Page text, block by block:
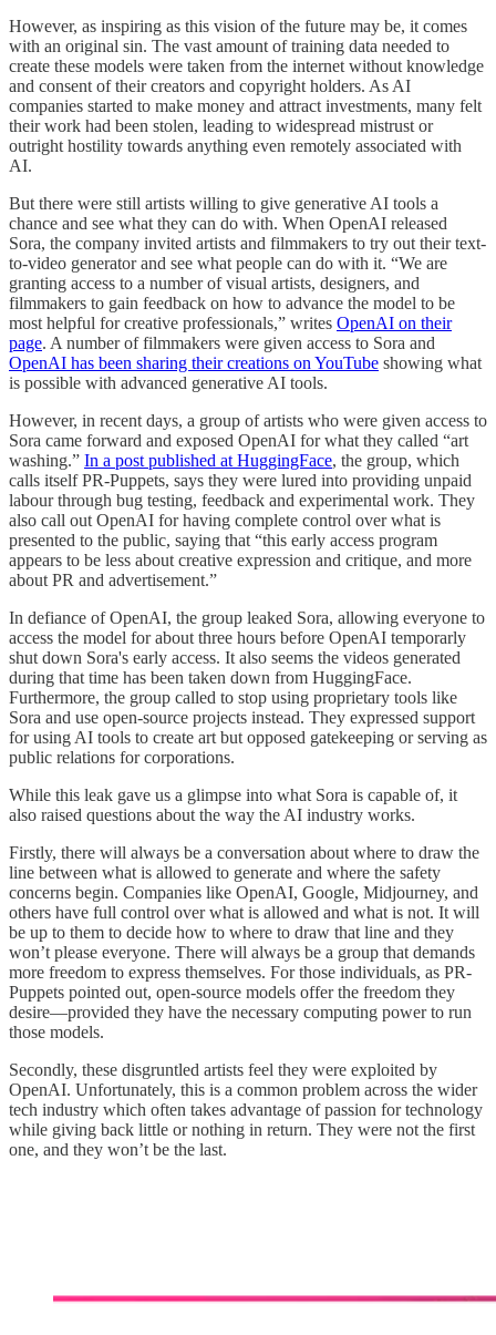
However, as inspiring as this vision of the future may be, it comes
with an original sin. The vast amount of training data needed to
create these models were taken from the internet without knowledge
and consent of their creators and copyright holders. As AI
companies started to make money and attract investments, many felt
their work had been stolen, leading to widespread mistrust or
outright hostility towards anything even remotely associated with
AI.
But there were still artists willing to give generative AI tools a
chance and see what they can do with. When OpenAI released
Sora, the company invited artists and filmmakers to try out their text-
to-video generator and see what people can do with it. “We are
granting access to a number of visual artists, designers, and
filmmakers to gain feedback on how to advance the model to be
most helpful for creative professionals,” writes OpenAI on their
page. A number of filmmakers were given access to Sora and
OpenAI has been sharing their creations on YouTube showing what
is possible with advanced generative AI tools.
However, in recent days, a group of artists who were given access to
Sora came forward and exposed OpenAI for what they called “art
washing.” In a post published at HuggingFace, the group, which
calls itself PR-Puppets, says they were lured into providing unpaid
labour through bug testing, feedback and experimental work. They
also call out OpenAI for having complete control over what is
presented to the public, saying that “this early access program
appears to be less about creative expression and critique, and more
about PR and advertisement.”
In defiance of OpenAI, the group leaked Sora, allowing everyone to
access the model for about three hours before OpenAI temporarly
shut down Sora's early access. It also seems the videos generated
during that time has been taken down from HuggingFace.
Furthermore, the group called to stop using proprietary tools like
Sora and use open-source projects instead. They expressed support
for using AI tools to create art but opposed gatekeeping or serving as
public relations for corporations.
While this leak gave us a glimpse into what Sora is capable of, it
also raised questions about the way the AI industry works.
Firstly, there will always be a conversation about where to draw the
line between what is allowed to generate and where the safety
concerns begin. Companies like OpenAI, Google, Midjourney, and
others have full control over what is allowed and what is not. It will
be up to them to decide how to where to draw that line and they
won’t please everyone. There will always be a group that demands
more freedom to express themselves. For those individuals, as PR-
Puppets pointed out, open-source models offer the freedom they
desire—provided they have the necessary computing power to run
those models.
Secondly, these disgruntled artists feel they were exploited by
OpenAI. Unfortunately, this is a common problem across the wider
tech industry which often takes advantage of passion for technology
while giving back little or nothing in return. They were not the first
one, and they won’t be the last.